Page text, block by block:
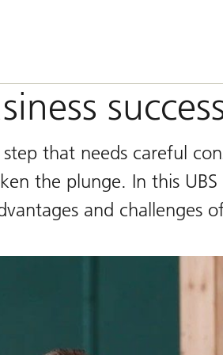
that needs careful
the plunge. In this
and challenges